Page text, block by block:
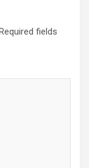
fields